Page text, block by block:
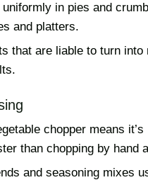
in pies and
and platters.
that are liable to turn
chopper means
than chopping by hand
and seasoning mixes